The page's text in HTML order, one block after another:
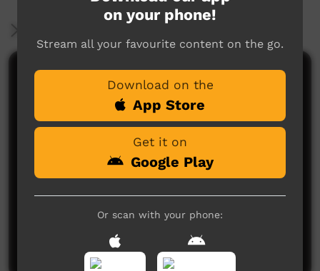
Comments on ICTV Play
No comments here yet
Post a comment
on your phone!
Stream all your favourite content on the go.
Download on the
App Store
Get it on
Google Play
Or scan with your phone: